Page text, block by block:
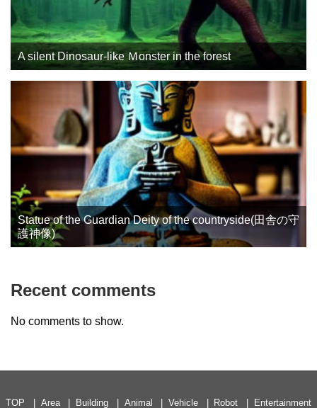
A silent Dinosaur-like Ｍonster in the forest
Statue of the Guardian Deity of the countryside(田舎の守
護神像)
Recent comments
No comments to show.
TOP Area Building Animal Vehicle Robot
Entertainment